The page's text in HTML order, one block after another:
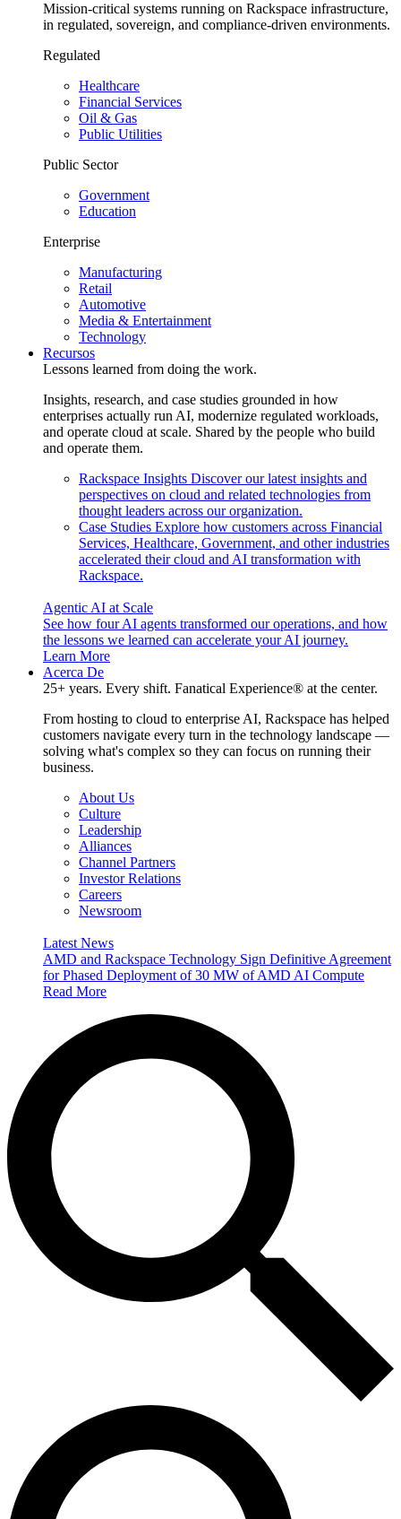
Mission-critical systems running on Rackspace infrastructure,
in regulated, sovereign, and compliance-driven environments.
Regulated
Healthcare
Financial Services
Oil & Gas
Public Utilities
Public Sector
Government
Education
Enterprise
Manufacturing
Retail
Automotive
Media & Entertainment
Technology
Recursos
Lessons learned from doing the work.
Insights, research, and case studies grounded in how
enterprises actually run AI, modernize regulated workloads,
and operate cloud at scale. Shared by the people who build
and operate them.
Rackspace Insights Discover our latest insights and
perspectives on cloud and related technologies from
thought leaders across our organization.
Case Studies Explore how customers across Financial
Services, Healthcare, Government, and other industries
accelerated their cloud and AI transformation with
Rackspace.
Agentic AI at Scale
See how four AI agents transformed our operations, and how
the lessons we learned can accelerate your AI journey.
Learn More
Acerca De
25+ years. Every shift. Fanatical Experience® at the center.
From hosting to cloud to enterprise AI, Rackspace has helped
customers navigate every turn in the technology landscape —
solving what's complex so they can focus on running their
business.
About Us
Culture
Leadership
Alliances
Channel Partners
Investor Relations
Careers
Newsroom
Latest News
AMD and Rackspace Technology Sign Definitive Agreement
for Phased Deployment of 30 MW of AMD AI Compute
Read More